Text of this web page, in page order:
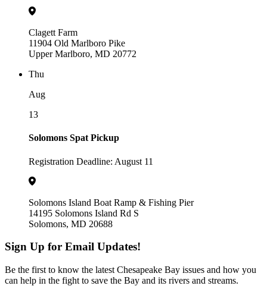
Clagett Farm
11904 Old Marlboro Pike
Upper Marlboro, MD 20772
Thu
Aug
13
Solomons Spat Pickup
Registration Deadline: August 11
Solomons Island Boat Ramp & Fishing Pier
14195 Solomons Island Rd S
Solomons, MD 20688
Sign Up for Email Updates!
Be the first to know the latest Chesapeake Bay issues and how you
can help in the fight to save the Bay and its rivers and streams.